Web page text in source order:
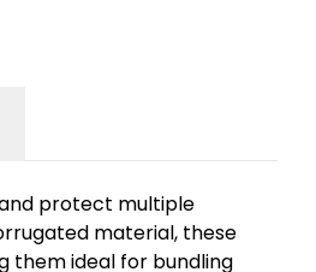
protect multiple
material, these
them ideal for bundling